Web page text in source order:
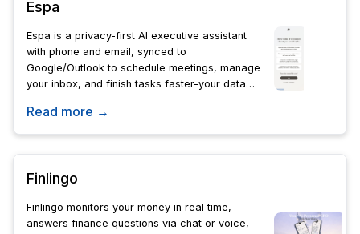
Espa
Espa is a privacy-first AI executive assistant
with phone and email, synced to
Google/Outlook to schedule meetings, manage
your inbox, and finish tasks faster-your data
Read more →
Finlingo
Finlingo monitors your money in real time,
answers finance questions via chat or voice,